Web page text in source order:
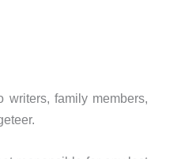
family members,